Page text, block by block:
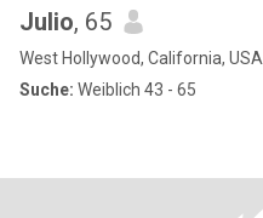
Julio, 65
West Hollywood, California, USA
Suche: Weiblich 43 - 65